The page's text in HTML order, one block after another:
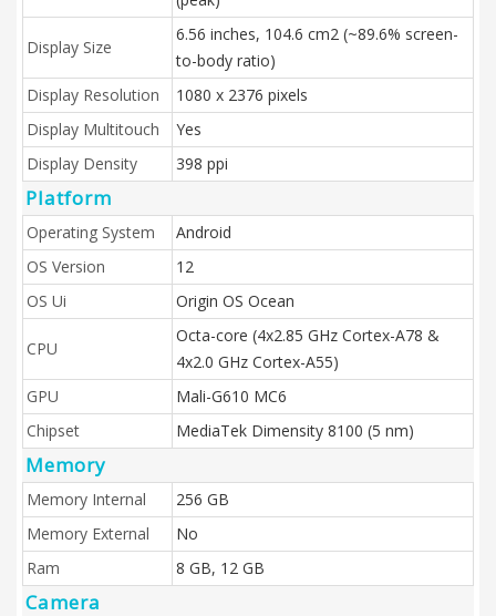
Display Size
6.56 inches, 104.6 cm2 (~89.6% screen-
to-body ratio)
Display Resolution
1080 x 2376 pixels
Display Multitouch
Yes
Display Density
398 ppi
Platform
Operating System
Android
OS Version
12
OS Ui
Origin OS Ocean
CPU
Octa-core (4x2.85 GHz Cortex-A78 &
4x2.0 GHz Cortex-A55)
GPU
Mali-G610 MC6
Chipset
MediaTek Dimensity 8100 (5 nm)
Memory
Memory Internal
256 GB
Memory External
No
Ram
8 GB, 12 GB
Camera